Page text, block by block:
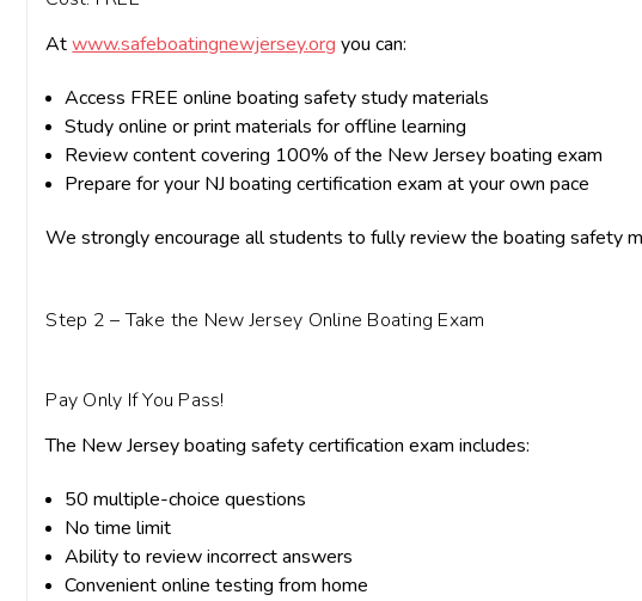
Atwww.safeboatingnewjersey.org you can:
Access FREE online boating safety study materials
Study online or print materials for offline learning
Review content covering 100% of the New Jersey boating exam
Prepare for your NJ boating certification exam at your own pace
We strongly encourage all students to fully review the boating safety
Step 2 – Take the New Jersey Online Boating Exam
Pay Only If You Pass!
The New Jersey boating safety certification exam includes:
50 multiple-choice questions
No time limit
Ability to review incorrect answers
Convenient online testing from home